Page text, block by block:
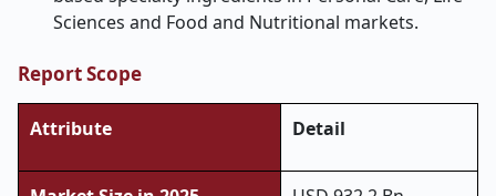
Sciences and Food and Nutritional markets.
Report Scope
Attribute Detail